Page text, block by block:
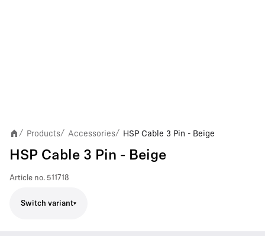
/ Products/ Accessories/ HSP Cable 3 Pin - Beige
HSP Cable 3 Pin - Beige
Article no. 511718
Switch variant